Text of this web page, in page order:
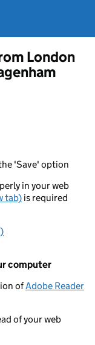
London
'Save' option
in your web
tab) is required
computer
ofAdobe Reader
of your web